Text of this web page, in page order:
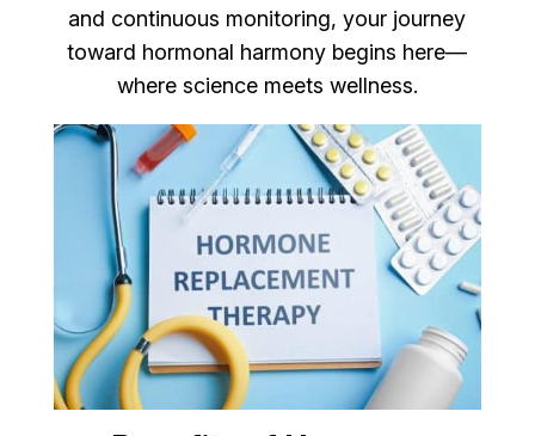
and continuous monitoring, your journey
toward hormonal harmony begins here—
where science meets wellness.